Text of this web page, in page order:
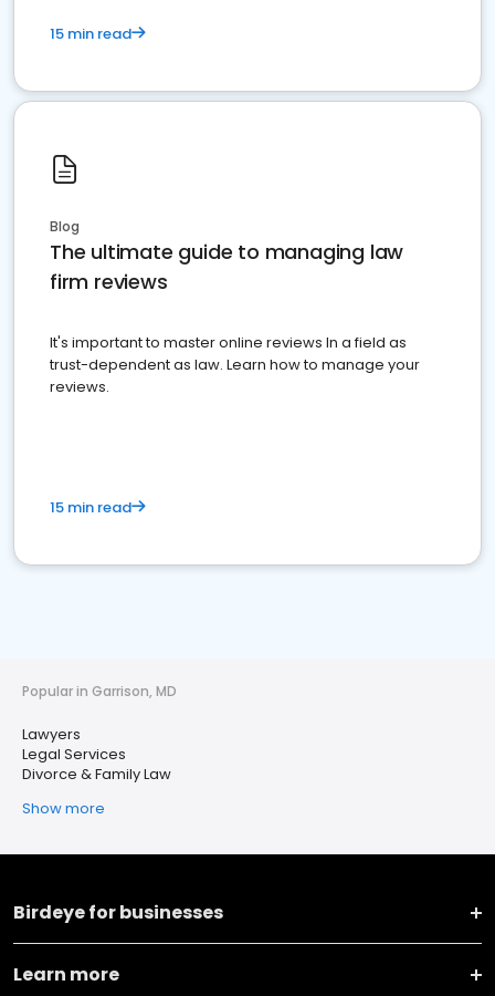
15 min read
Blog
The ultimate guide to managing law
firm reviews
It's important to master online reviews In a field as
trust-dependent as law. Learn how to manage your
reviews.
15 min read
Popular in Garrison, MD
Lawyers
Legal Services
Divorce & Family Law
Show more
Birdeye for businesses
Learn more